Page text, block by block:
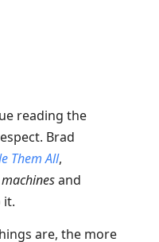
reading the
Brad
Them All,
machinesand
it.
are, the more